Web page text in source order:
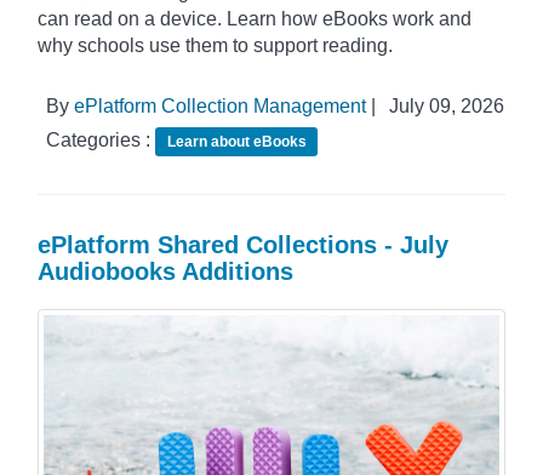
can read on a device. Learn how eBooks work and
why schools use them to support reading.
By ePlatform Collection Management|
July 09, 2026
Categories :
Learn about eBooks
ePlatform Shared Collections - July
Audiobooks Additions